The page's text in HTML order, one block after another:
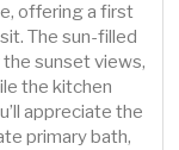
offering a first
The sun-filled
sunset views,
the kitchen
appreciate the
primary bath,